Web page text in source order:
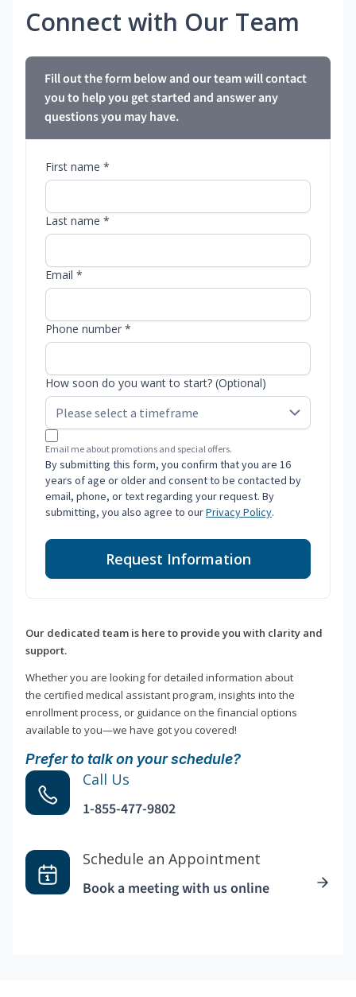
Connect with Our Team
Fill out the form below and our team will contact
you to help you get started and answer any
questions you may have.
First name *
Last name *
Email *
Phone number *
How soon do you want to start? (Optional)
Email me about promotions and special offers.
By submitting this form, you confirm that you are 16
years of age or older and consent to be contacted by
email, phone, or text regarding your request. By
submitting, you also agree to ourPrivacy Policy.
Request Information
Our dedicated team is here to provide you with clarity and
support.
Whether you are looking for detailed information about
the certified medical assistant program, insights into the
enrollment process, or guidance on the financial options
available to you—we have got you covered!
Prefer to talk on your schedule?
Call Us
1-855-477-9802
Schedule an Appointment
Book a meeting with us online